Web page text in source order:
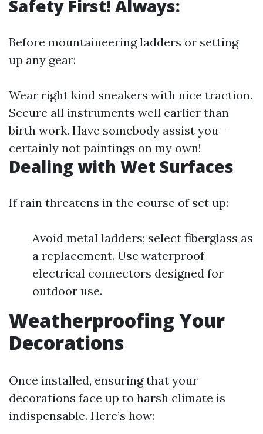
Safety First! Always:
Before mountaineering ladders or setting
up any gear:
Wear right kind sneakers with nice traction.
Secure all instruments well earlier than
birth work. Have somebody assist you—
certainly not paintings on my own!
Dealing with Wet Surfaces
If rain threatens in the course of set up:
Avoid metal ladders; select fiberglass as
a replacement. Use waterproof
electrical connectors designed for
outdoor use.
Weatherproofing Your
Decorations
Once installed, ensuring that your
decorations face up to harsh climate is
indispensable. Here’s how: